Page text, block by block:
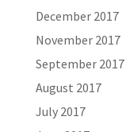
December 2017
November 2017
September 2017
August 2017
July 2017